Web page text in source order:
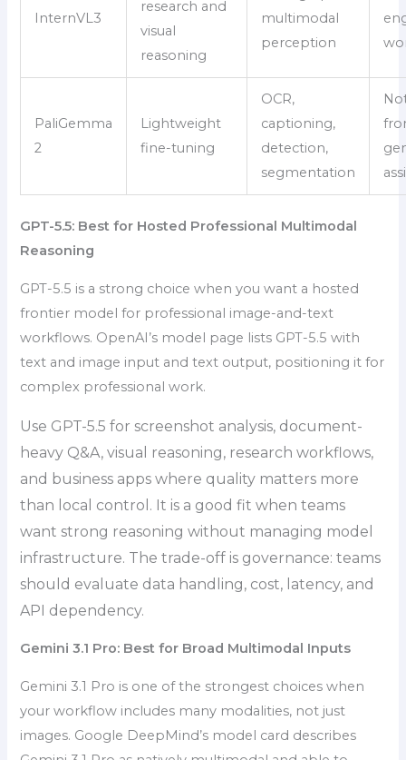
InternVL3
research and
visual
reasoning
multimodal
perception
PaliGemma
2
Lightweight
fine-tuning
OCR,
captioning,
detection,
segmentation
GPT-5.5: Best for Hosted Professional Multimodal
Reasoning
GPT-5.5 is a strong choice when you want a hosted
frontier model for professional image-and-text
workflows. OpenAI’s model page lists GPT-5.5 with
text and image input and text output, positioning it for
complex professional work.
Use GPT-5.5 for screenshot analysis, document-
heavy Q&A, visual reasoning, research workflows,
and business apps where quality matters more
than local control. It is a good fit when teams
want strong reasoning without managing model
infrastructure. The trade-off is governance: teams
should evaluate data handling, cost, latency, and
API dependency.
Gemini 3.1 Pro: Best for Broad Multimodal Inputs
Gemini 3.1 Pro is one of the strongest choices when
your workflow includes many modalities, not just
images. Google DeepMind’s model card describes